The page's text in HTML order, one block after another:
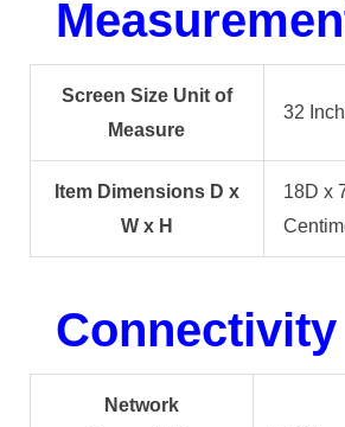
Screen Size Unit of
Measure
32
Item Dimensions D x
W x H
18D x
Connectivity
Network